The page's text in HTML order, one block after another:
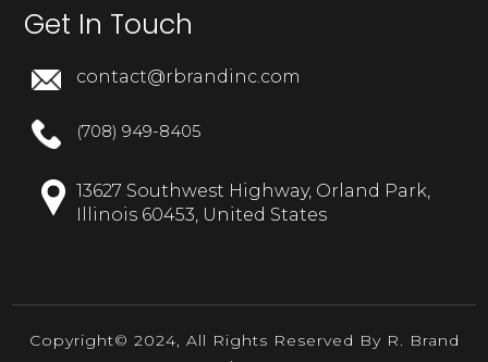
Get In Touch
contact@rbrandinc.com
(708) 949-8405
13627 Southwest Highway, Orland Park,
Illinois 60453, United States
Copyright© 2024, All Rights Reserved By R. Brand